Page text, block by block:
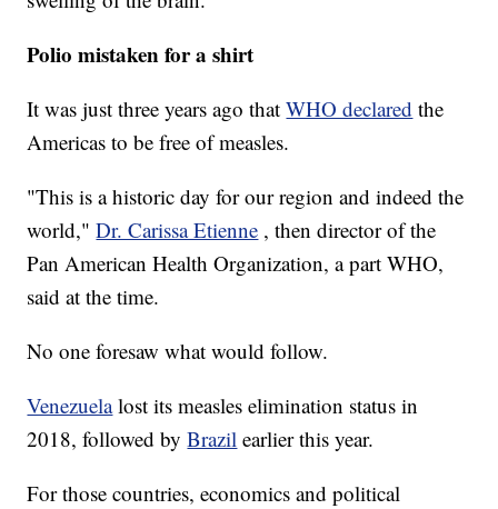
Polio mistaken for a shirt
It was just three years ago thatWHO declared the
Americas to be free of measles.
"This is a historic day for our region and indeed the
world,"Dr. Carissa Etienne , then director of the
Pan American Health Organization, a part WHO,
said at the time.
No one foresaw what would follow.
Venezuela lost its measles elimination status in
2018, followed byBrazil earlier this year.
For those countries, economics and political